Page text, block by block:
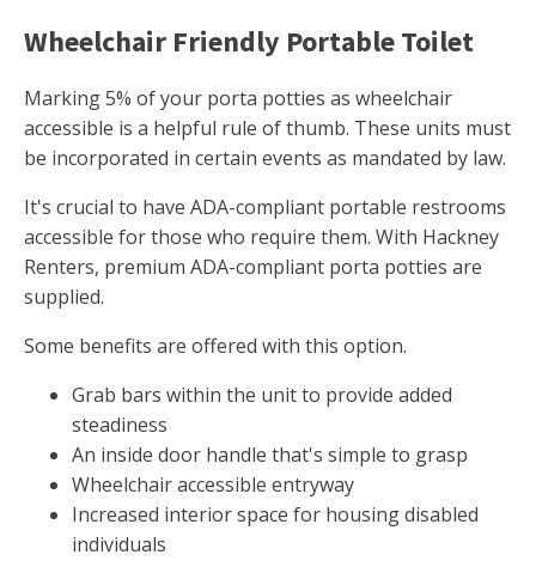
Wheelchair Friendly Portable Toilet
Marking 5% of your porta potties as wheelchair
accessible is a helpful rule of thumb. These units must
be incorporated in certain events as mandated by law.
It's crucial to have ADA-compliant portable restrooms
accessible for those who require them. With Hackney
Renters, premium ADA-compliant porta potties are
supplied.
Some benefits are offered with this option.
Grab bars within the unit to provide added
steadiness
An inside door handle that's simple to grasp
Wheelchair accessible entryway
Increased interior space for housing disabled
individuals